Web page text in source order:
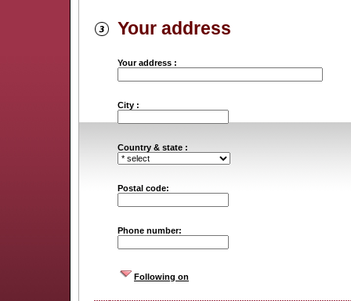
Your address
Your address :
City :
Country & state :
Postal code:
Phone number:
Following on